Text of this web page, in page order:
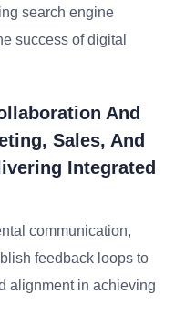
search engine
success of digital
And
Sales, And
Integrated
communication,
feedback loops to
alignment in achieving